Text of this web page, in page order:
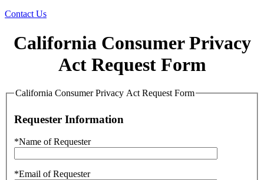
Contact Us
California Consumer Privacy
Act Request Form
California Consumer Privacy Act Request Form
Requester Information
*Name of Requester
*Email of Requester